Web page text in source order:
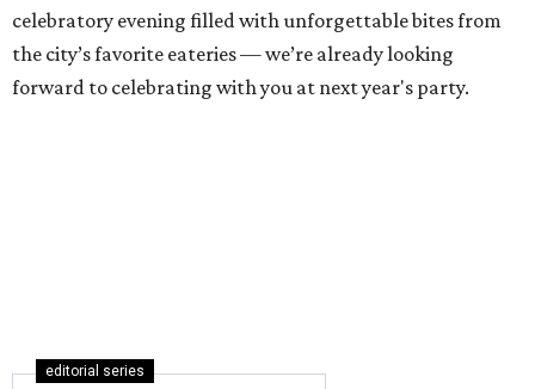
celebratory evening filled with unforgettable bites from
the city’s favorite eateries — we’re already looking
forward to celebrating with you at next year's party.
editorial series